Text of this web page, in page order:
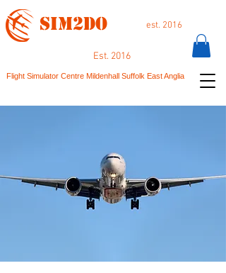
SIM2DO
Est. 2016
Flight Simulator Centre Mildenhall Suffolk East Anglia
est. 2016